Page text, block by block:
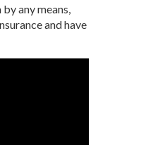
any means,
and have